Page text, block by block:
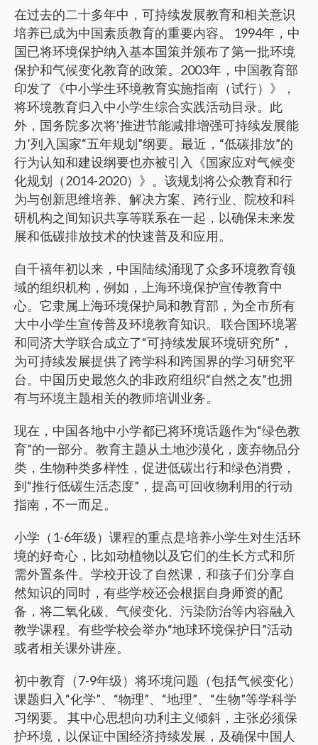
在过去的二十多年中，可持续发展教育和相关意识
培养已成为中国素质教育的重要内容。 1994年，中
国已将环境保护纳入基本国策并颁布了第一批环境
保护和气候变化教育的政策。2003年，中国教育部
印发了《中小学生环境教育实施指南（试行）》，
将环境教育归入中小学生综合实践活动目录。此
外，国务院多次将‘推进节能减排增强可持续发展能
力’列入国家“五年规划”纲要。最近，“低碳排放”的
行为认知和建设纲要也亦被引入《国家应对气候变
化规划（2014-2020）》。该规划将公众教育和行
为与创新思维培养、解决方案、跨行业、院校和科
研机构之间知识共享等联系在一起，以确保未来发
展和低碳排放技术的快速普及和应用。
自千禧年初以来，中国陆续涌现了众多环境教育领
域的组织机构，例如，上海环境保护宣传教育中
心。它隶属上海环境保护局和教育部，为全市所有
大中小学生宣传普及环境教育知识。 联合国环境署
和同济大学联合成立了“可持续发展环境研究所”，
为可持续发展提供了跨学科和跨国界的学习研究平
台。中国历史最悠久的非政府组织“自然之友”也拥
有与环境主题相关的教师培训业务。
现在，中国各地中小学都已将环境话题作为“绿色教
育”的一部分。教育主题从土地沙漠化，废弃物品分
类，生物种类多样性，促进低碳出行和绿色消费，
到“推行低碳生活态度”，提高可回收物利用的行动
指南，不一而足。
小学（1-6年级）课程的重点是培养小学生对生活环
境的好奇心，比如动植物以及它们的生长方式和所
需外置条件。学校开设了自然课，和孩子们分享自
然知识的同时，有些学校还会根据自身师资的配
备，将二氧化碳、气候变化、污染防治等内容融入
教学课程。有些学校会举办“地球环境保护日”活动
或者相关课外讲座。
初中教育（7-9年级）将环境问题（包括气候变化）
课题归入“化学”、“物理”、“地理”、“生物”等学科学
习纲要。 其中心思想向功利主义倾斜，主张必须保
护环境，以保证中国经济持续发展，及确保中国人